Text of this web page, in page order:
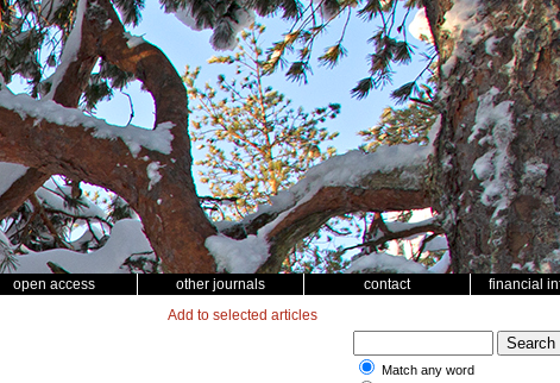
open access other journals contact financial
Add to selected articles
Match any word